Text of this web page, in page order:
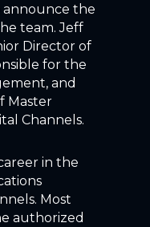
announce the
team. Jeff
Director of
for the
and
Master
Channels.
in the
Most
authorized